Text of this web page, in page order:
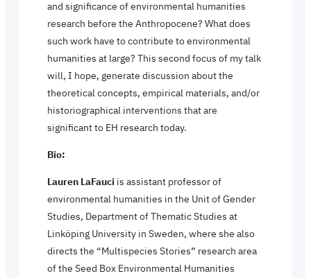
and significance of environmental humanities
research before the Anthropocene? What does
such work have to contribute to environmental
humanities at large? This second focus of my talk
will, I hope, generate discussion about the
theoretical concepts, empirical materials, and/or
historiographical interventions that are
significant to EH research today.
Bio:
Lauren LaFauci is assistant professor of
environmental humanities in the Unit of Gender
Studies, Department of Thematic Studies at
Linköping University in Sweden, where she also
directs the “Multispecies Stories” research area
of the Seed Box Environmental Humanities